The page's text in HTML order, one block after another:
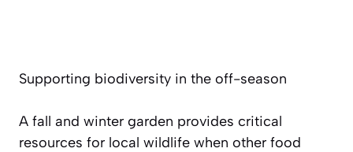
Supporting biodiversity in the off-season
A fall and winter garden provides critical
resources for local wildlife when other food